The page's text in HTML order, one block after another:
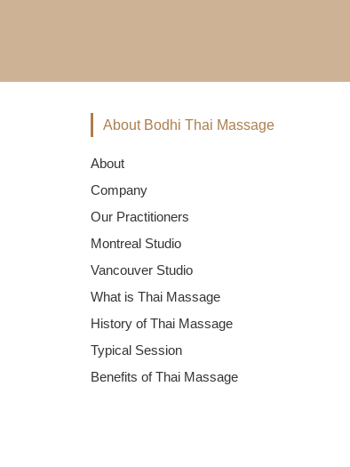
About Bodhi Thai Massage
About
Company
Our Practitioners
Montreal Studio
Vancouver Studio
What is Thai Massage
History of Thai Massage
Typical Session
Benefits of Thai Massage